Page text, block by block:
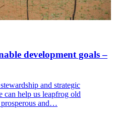
development goals –
and strategic
can help us leapfrog old
prosperous and…